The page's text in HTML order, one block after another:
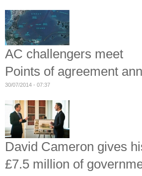
AC challengers meet
Points of agreement
30/07/2014 - 07:37
David Cameron gives
£7.5 million of